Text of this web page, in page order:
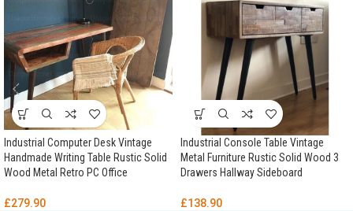
Industrial Computer Desk Vintage
Handmade Writing Table Rustic Solid
Wood Metal Retro PC Office
£279.90
Industrial Console Table Vintage
Metal Furniture Rustic Solid Wood 3
Drawers Hallway Sideboard
£138.90